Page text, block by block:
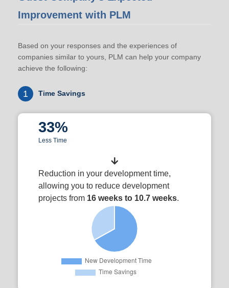
Improvement with PLM
Based on your responses and the experiences of
companies similar to yours, PLM can help your company
achieve the following:
1 Time Savings
33%
Less Time
Reduction in your development time,
allowing you to reduce development
projects from 16 weeks to 10.7 weeks.